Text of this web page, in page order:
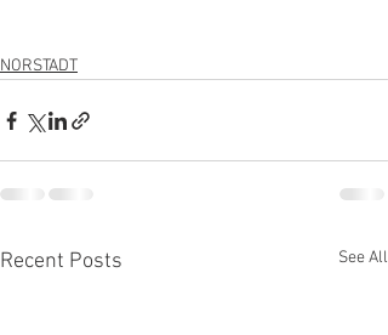
NORSTADT
Recent Posts See All